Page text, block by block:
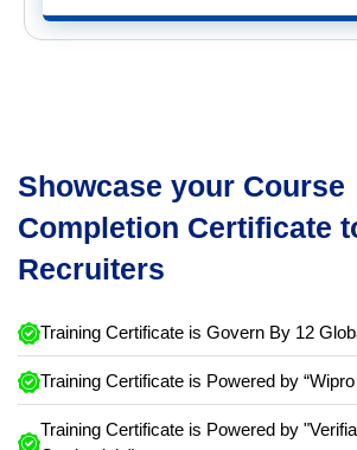
Showcase your Course
Completion Certificate
Recruiters
Training Certificate is Govern By 12
Training Certificate is Powered by
Training Certificate is Powered by